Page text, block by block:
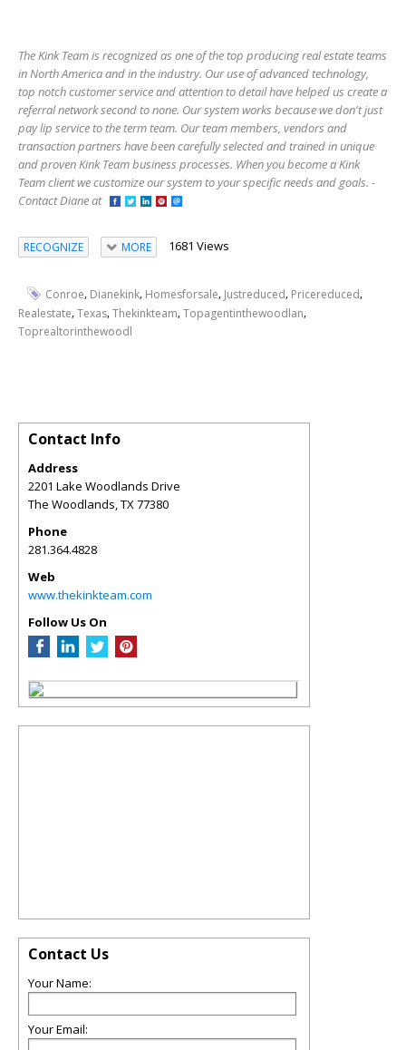
The Kink Team is recognized as one of the top producing real estate teams
in North America and in the industry. Our use of advanced technology,
top notch customer service and attention to detail have helped us create a
referral network second to none. Our system works because we don't just
pay lip service to the term team. Our team members, vendors and
transaction partners have been carefully selected and trained in unique
and proven Kink Team business processes. When you become a Kink
Team client we customize our system to your specific needs and goals. -
Contact Diane at
RECOGNIZE MORE 1681 Views
Conroe, Dianekink, Homesforsale, Justreduced, Pricereduced,
Realestate,Texas,Thekinkteam,Topagentinthewoodlan,
Toprealtorinthewoodl
Contact Info
Address
2201 Lake Woodlands Drive
The Woodlands,TX77380
Phone
281.364.4828
Web
www.thekinkteam.com
Follow Us On
Contact Us
Your Name:
Your Email: